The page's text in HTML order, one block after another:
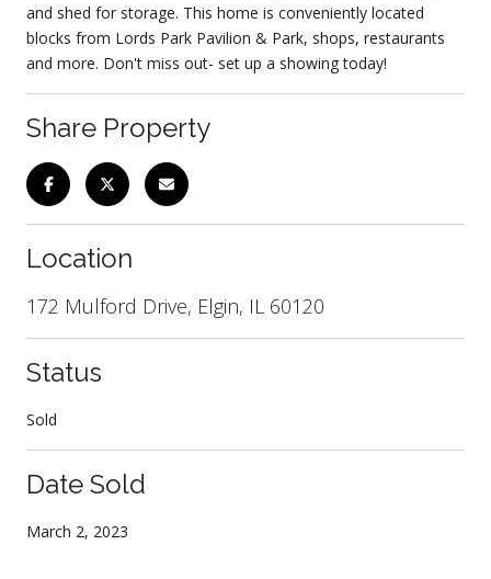
and shed for storage. This home is conveniently located
blocks from Lords Park Pavilion & Park, shops, restaurants
and more. Don't miss out- set up a showing today!
Share Property
Location
172 Mulford Drive, Elgin, IL 60120
Status
Sold
Date Sold
March 2, 2023